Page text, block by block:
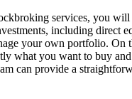
services, you will
including direct
your own portfolio. On
what you want to buy
can provide a